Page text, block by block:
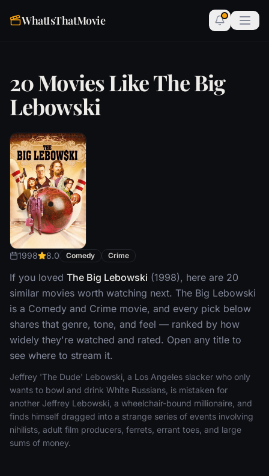
WhatIsThatMovie
20 Movies Like The Big
Lebowski
1998 8.0 Comedy Crime
If you loved The Big Lebowski (1998), here are 20
similar movies worth watching next. The Big Lebowski
is a Comedy and Crime movie, and every pick below
shares that genre, tone, and feel — ranked by how
widely they're watched and rated. Open any title to
see where to stream it.
Jeffrey 'The Dude' Lebowski, a Los Angeles slacker who only
wants to bowl and drink White Russians, is mistaken for
another Jeffrey Lebowski, a wheelchair-bound millionaire, and
finds himself dragged into a strange series of events involving
nihilists, adult film producers, ferrets, errant toes, and large
sums of money.